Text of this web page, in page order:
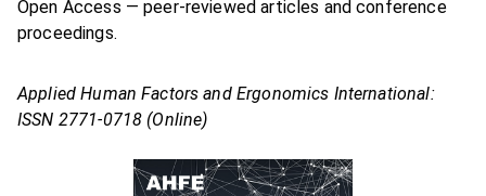
Open Access — peer-reviewed articles and conference
proceedings.
Applied Human Factors and Ergonomics International:
ISSN 2771-0718 (Online)